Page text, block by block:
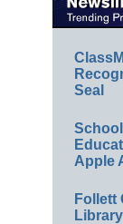
Seal
Apple
Follett